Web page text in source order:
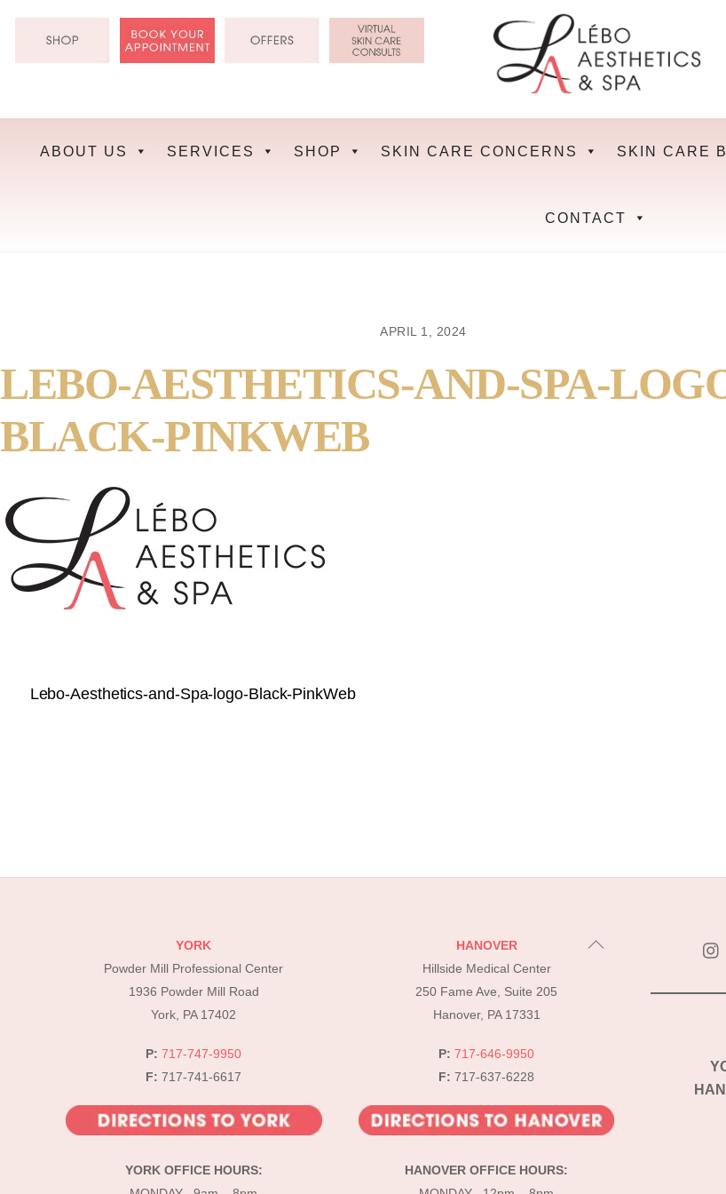
ABOUT US SERVICES SHOP SKIN CARE CONCERNS SKIN CARE
CONTACT
APRIL 1, 2024
LEBO-AESTHETICS-AND-SPA-
BLACK-PINKWEB
Lebo-Aesthetics-and-Spa-logo-Black-PinkWeb
Back
YORK
Powder Mill Professional Center
1936 Powder Mill Road
York, PA 17402
P: 717-747-9950
F: 717-741-6617
YORK OFFICE HOURS:
HANOVER
Hillside Medical Center
250 Fame Ave, Suite 205
Hanover, PA 17331
P: 717-646-9950
F: 717-637-6228
HANOVER OFFICE HOURS: